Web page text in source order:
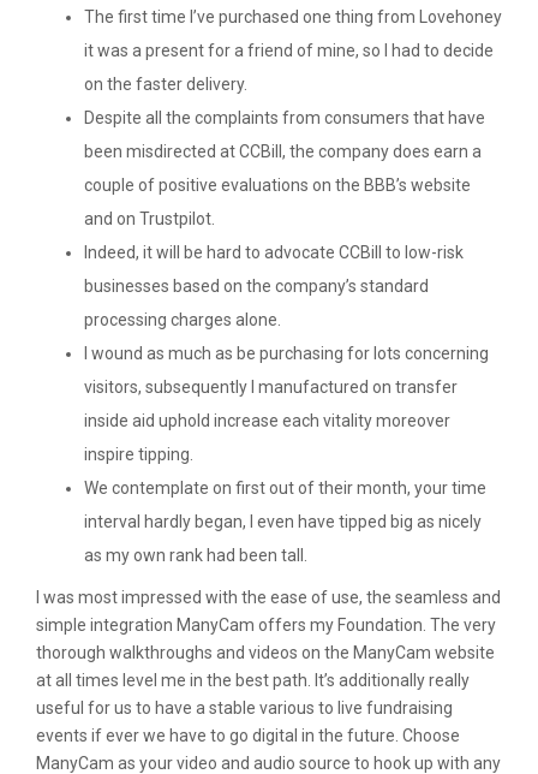
The first time I’ve purchased one thing from Lovehoney
it was a present for a friend of mine, so I had to decide
on the faster delivery.
Despite all the complaints from consumers that have
been misdirected at CCBill, the company does earn a
couple of positive evaluations on the BBB’s website
and on Trustpilot.
Indeed, it will be hard to advocate CCBill to low-risk
businesses based on the company’s standard
processing charges alone.
I wound as much as be purchasing for lots concerning
visitors, subsequently I manufactured on transfer
inside aid uphold increase each vitality moreover
inspire tipping.
We contemplate on first out of their month, your time
interval hardly began, I even have tipped big as nicely
as my own rank had been tall.
I was most impressed with the ease of use, the seamless and
simple integration ManyCam offers my Foundation. The very
thorough walkthroughs and videos on the ManyCam website
at all times level me in the best path. It’s additionally really
useful for us to have a stable various to live fundraising
events if ever we have to go digital in the future. Choose
ManyCam as your video and audio source to hook up with any